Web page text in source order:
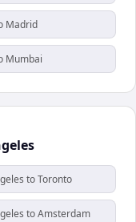
Madrid
Mumbai
to Toronto
to Amsterdam